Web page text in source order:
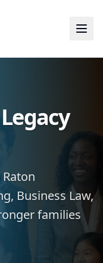
Business Law,
families